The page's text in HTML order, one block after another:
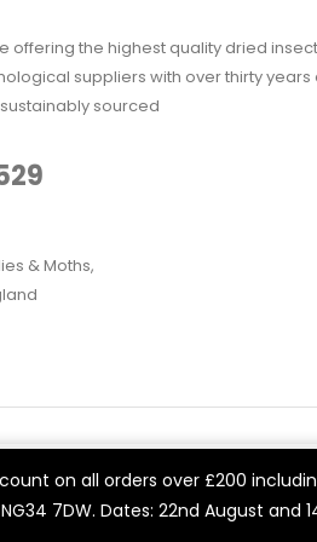
on all orders over £200
7DW. Dates: 22nd August
offering the highest quality dried
suppliers with over thirty
sourced
& Moths,
website to give you the most
All”, you consent to the use of